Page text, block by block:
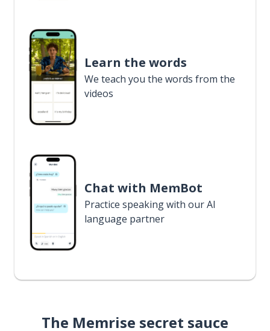
Learn the words
We teach you the words from the
videos
Chat with MemBot
Practice speaking with our AI
language partner
The Memrise secret sauce